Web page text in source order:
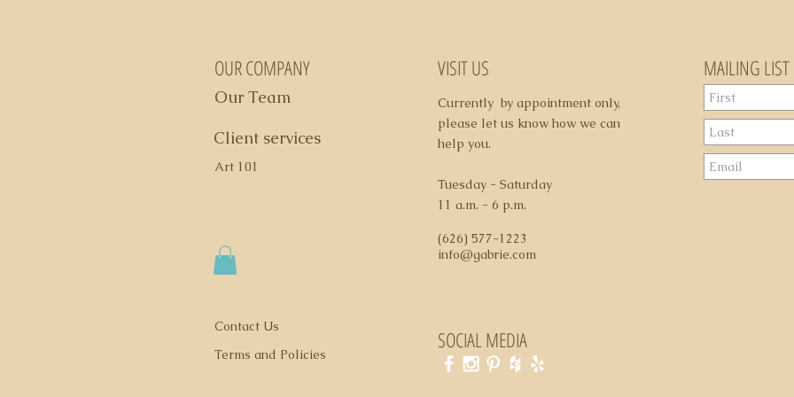
OUR COMPANY
Our Team
Client services
Art 101
Contact Us
Terms and Policies
VISIT US
Currently by appointment only,
please let us know how we can
help you.
Tuesday - Saturday
11 a.m. - 6 p.m.
(626) 577-1223
info@gabrie.com
SOCIAL MEDIA
MAILING LIST